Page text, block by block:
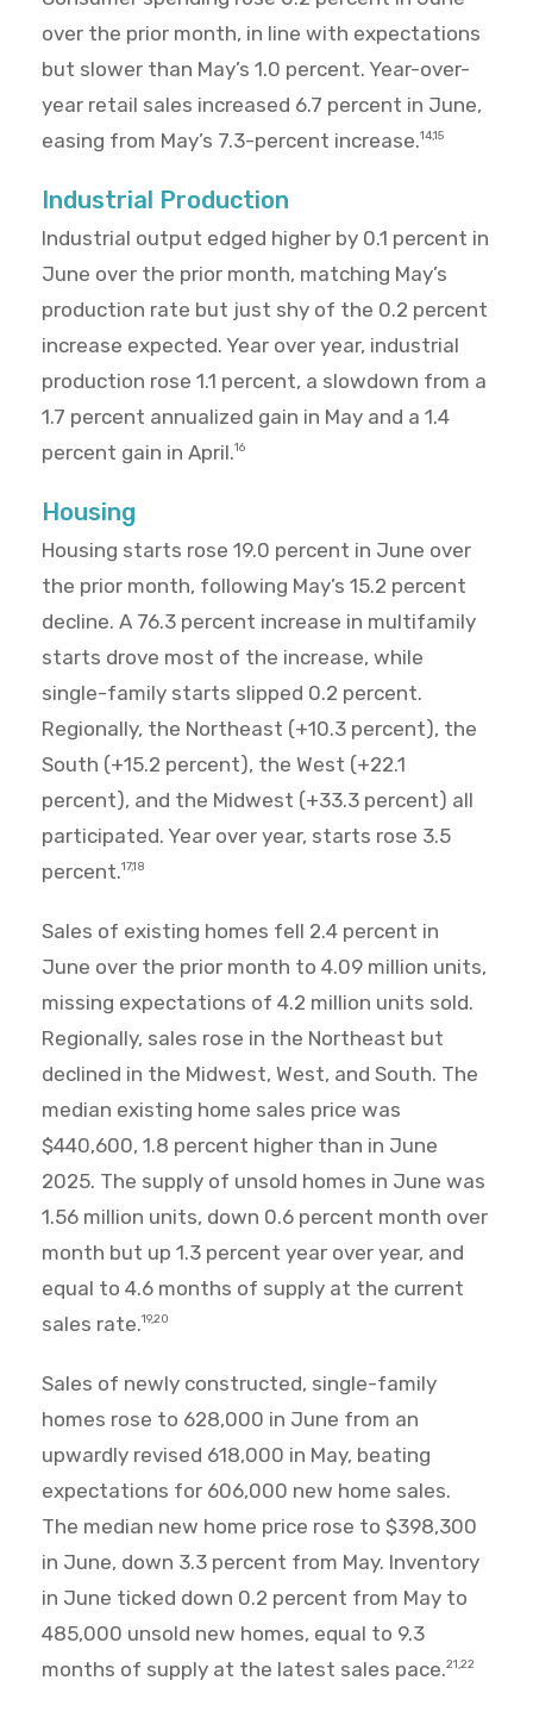
over the prior month, in line with expectations
but slower than May’s 1.0 percent. Year-over-
year retail sales increased 6.7 percent in June,
easing from May’s 7.3-percent increase.14,15
Industrial Production
Industrial output edged higher by 0.1 percent in
June over the prior month, matching May’s
production rate but just shy of the 0.2 percent
increase expected. Year over year, industrial
production rose 1.1 percent, a slowdown from a
1.7 percent annualized gain in May and a 1.4
percent gain in April.16
Housing
Housing starts rose 19.0 percent in June over
the prior month, following May’s 15.2 percent
decline. A 76.3 percent increase in multifamily
starts drove most of the increase, while
single-family starts slipped 0.2 percent.
Regionally, the Northeast (+10.3 percent), the
South (+15.2 percent), the West (+22.1
percent), and the Midwest (+33.3 percent) all
participated. Year over year, starts rose 3.5
percent.17,18
Sales of existing homes fell 2.4 percent in
June over the prior month to 4.09 million units,
missing expectations of 4.2 million units sold.
Regionally, sales rose in the Northeast but
declined in the Midwest, West, and South. The
median existing home sales price was
$440,600, 1.8 percent higher than in June
2025. The supply of unsold homes in June was
1.56 million units, down 0.6 percent month over
month but up 1.3 percent year over year, and
equal to 4.6 months of supply at the current
sales rate.19,20
Sales of newly constructed, single-family
homes rose to 628,000 in June from an
upwardly revised 618,000 in May, beating
expectations for 606,000 new home sales.
The median new home price rose to $398,300
in June, down 3.3 percent from May. Inventory
in June ticked down 0.2 percent from May to
485,000 unsold new homes, equal to 9.3
months of supply at the latest sales pace.21,22